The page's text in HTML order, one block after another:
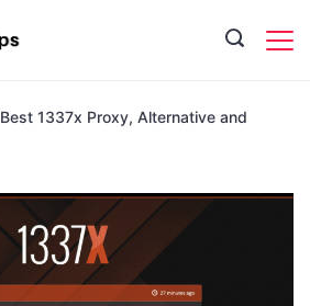
Best 1337x Proxy, Alternative and